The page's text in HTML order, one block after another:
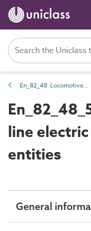
En_82_48 Locomotive entities
line
entities
General